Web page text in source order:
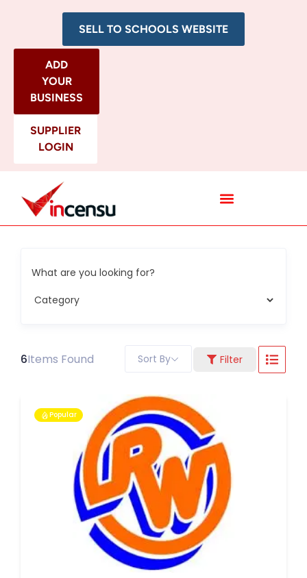
SELL TO SCHOOLS WEBSITE
ADD
YOUR
BUSINESS
SUPPLIER
LOGIN
What are you looking for?
6Items Found Filter
Sort By
Popular